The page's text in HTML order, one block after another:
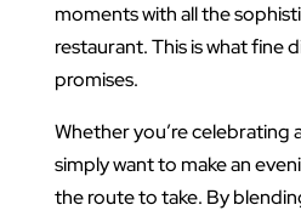
moments with all the
restaurant. This is what fine
promises.
Whether you’re celebrating
simply want to make an
the route to take. By